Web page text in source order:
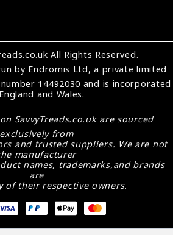
All Rights Reserved.
by Endromis Ltd, a private limited
14492030 and is incorporated
and Wales.
SavvyTreads.co.ukare sourced
exclusively from
and trusted suppliers. We are not
manufacturer
names, trademarks,and brands
are
of their respective owners.